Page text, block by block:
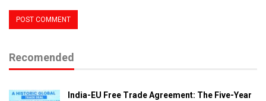
Recomended
India-EU Free Trade Agreement: The Five-Year